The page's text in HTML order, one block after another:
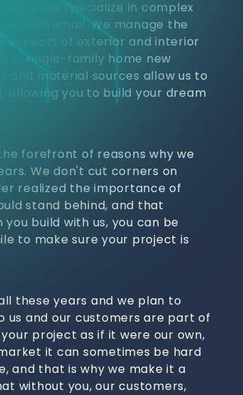
we specialize in complex
and small. We manage the
aspects of exterior and interior
in single-family home new
and material sources allow us to
allowing you to build your dream
forefront of reasons why we
We don't cut corners on
realized the importance of
stand behind, and that
build with us, you can be
to make sure your project is
these years and we plan to
us and our customers are part of
project as if it were our own,
it can sometimes be hard
and that is why we make it a
without you, our customers,